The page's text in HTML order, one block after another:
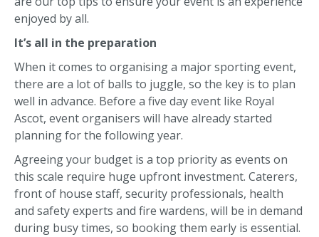
enjoyed by all.
It’s all in the preparation
When it comes to organising a major sporting event,
there are a lot of balls to juggle, so the key is to plan
well in advance. Before a five day event like Royal
Ascot, event organisers will have already started
planning for the following year.
Agreeing your budget is a top priority as events on
this scale require huge upfront investment. Caterers,
front of house staff, security professionals, health
and safety experts and fire wardens, will be in demand
during busy times, so booking them early is essential.